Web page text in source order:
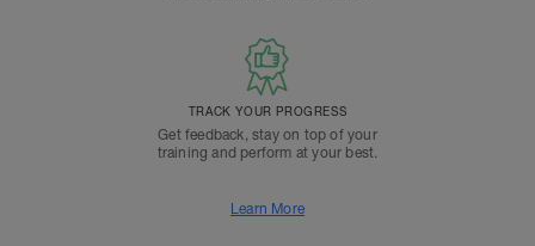
TRACK YOUR PROGRESS
Get feedback, stay on top of your
training and perform at your best.
Learn More